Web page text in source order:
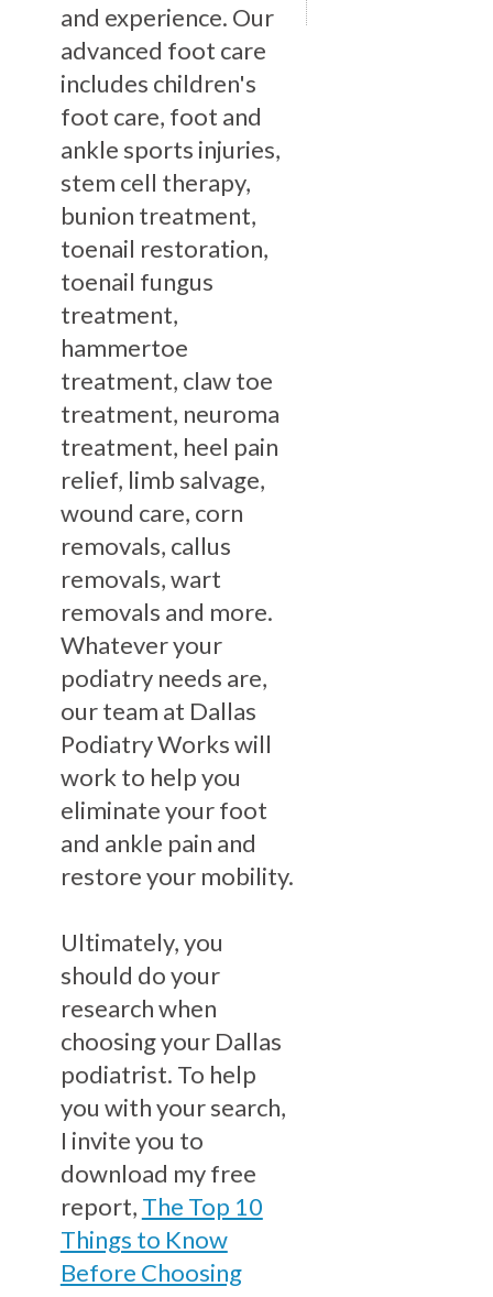
and experience. Our
advanced foot care
includes children's
foot care, foot and
ankle sports injuries,
stem cell therapy,
bunion treatment,
toenail restoration,
toenail fungus
treatment,
hammertoe
treatment, claw toe
treatment, neuroma
treatment, heel pain
relief, limb salvage,
wound care, corn
removals, callus
removals, wart
removals and more.
Whatever your
podiatry needs are,
our team at Dallas
Podiatry Works will
work to help you
eliminate your foot
and ankle pain and
restore your mobility.
Ultimately, you
should do your
research when
choosing your Dallas
podiatrist. To help
you with your search,
I invite you to
download my free
report, The Top 10
Things to Know
Before Choosing